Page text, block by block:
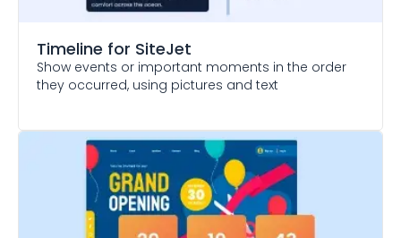
Timeline for SiteJet
Show events or important moments in the order
they occurred, using pictures and text